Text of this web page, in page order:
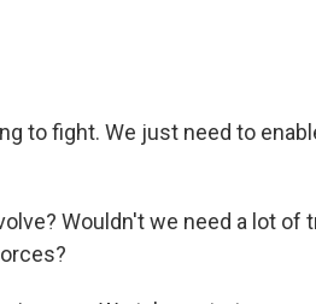
to fight. We just need to
Wouldn't we need a lot